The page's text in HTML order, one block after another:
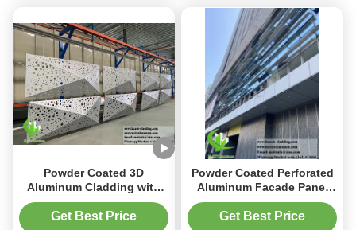
Powder Coated 3D
Aluminum Cladding with
Customizable RAL Colors
and Perforated Design for
Get Best Price
Powder Coated Perforated
Aluminum Facade Panel
with Customizable RAL
Colors and 3mm Thickness
Get Best Price